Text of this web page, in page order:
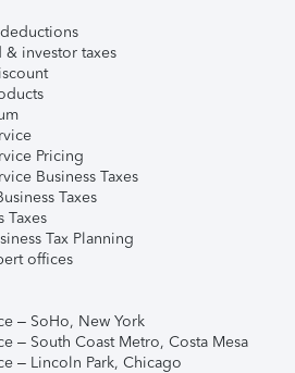
& investor taxes
Pricing
Business Taxes
Taxes
Taxes
Tax Planning
offices
– SoHo, New York
– South Coast Metro, Costa Mesa
– Lincoln Park, Chicago